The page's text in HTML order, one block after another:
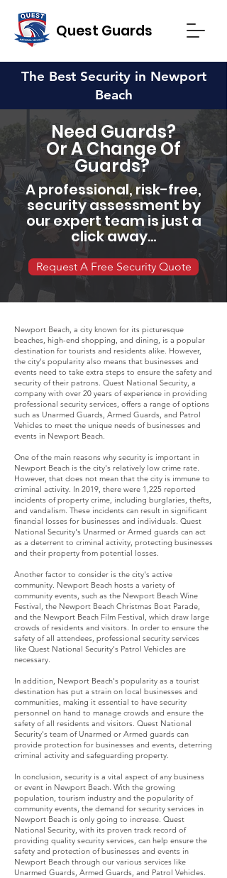
Quest Guards
The Best Security in Newport
Beach
Need Guards?
Or A Change Of
Guards?
A professional, risk-free,
security assessment by
our expert team is just a
click away...
Request A Free Security Quote
Newport Beach, a city known for its picturesque
beaches, high-end shopping, and dining, is a popular
destination for tourists and residents alike. However,
the city's popularity also means that businesses and
events need to take extra steps to ensure the safety and
security of their patrons. Quest National Security, a
company with over 20 years of experience in providing
professional security services, offers a range of options
such as Unarmed Guards, Armed Guards, and Patrol
Vehicles to meet the unique needs of businesses and
events in Newport Beach.
One of the main reasons why security is important in
Newport Beach is the city's relatively low crime rate.
However, that does not mean that the city is immune to
criminal activity. In 2019, there were 1,225 reported
incidents of property crime, including burglaries, thefts,
and vandalism. These incidents can result in significant
financial losses for businesses and individuals. Quest
National Security's Unarmed or Armed guards can act
as a deterrent to criminal activity, protecting businesses
and their property from potential losses.
Another factor to consider is the city's active
community. Newport Beach hosts a variety of
community events, such as the Newport Beach Wine
Festival, the Newport Beach Christmas Boat Parade,
and the Newport Beach Film Festival, which draw large
crowds of residents and visitors. In order to ensure the
safety of all attendees, professional security services
like Quest National Security's Patrol Vehicles are
necessary.
In addition, Newport Beach's popularity as a tourist
destination has put a strain on local businesses and
communities, making it essential to have security
personnel on hand to manage crowds and ensure the
safety of all residents and visitors. Quest National
Security's team of Unarmed or Armed guards can
provide protection for businesses and events, deterring
criminal activity and safeguarding property.
In conclusion, security is a vital aspect of any business
or event in Newport Beach. With the growing
population, tourism industry and the popularity of
community events, the demand for security services in
Newport Beach is only going to increase. Quest
National Security, with its proven track record of
providing quality security services, can help ensure the
safety and protection of businesses and events in
Newport Beach through our various services like
Unarmed Guards, Armed Guards, and Patrol Vehicles.